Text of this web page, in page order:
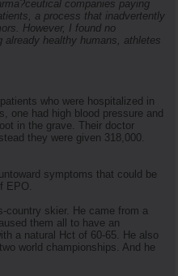
companies paying
a process that inadvertently
However, I found no
healthy humans, athletes
who were hospitalized in
one had high blood pressure and
in the grave. Their doctor
they were given 318,000.
symptoms that could be
EPO.
country skier. He came from a
them all to have an
a natural Hct of 60-65. He also
world championships. And he